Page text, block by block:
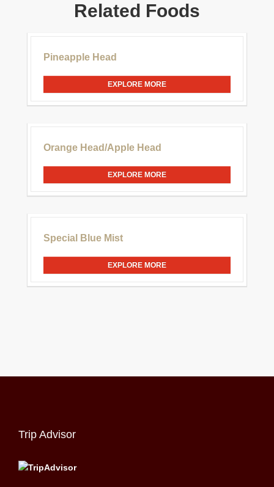
Related Foods
Pineapple Head
EXPLORE MORE
Orange Head/Apple Head
EXPLORE MORE
Special Blue Mist
EXPLORE MORE
Trip Advisor